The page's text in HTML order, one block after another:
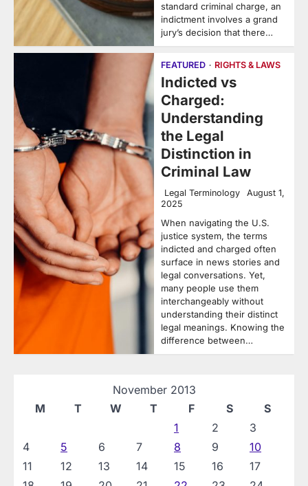
standard criminal charge, an
indictment involves a grand
jury’s decision that there…
FEATURED RIGHTS & LAWS
Indicted vs
Charged:
Understanding
the Legal
Distinction in
Criminal Law
Legal Terminology
August 1,
2025
When navigating the U.S.
justice system, the terms
indicted and charged often
surface in news stories and
legal conversations. Yet,
many people use them
interchangeably without
understanding their distinct
legal meanings. Knowing the
difference between…
November 2013
M
T W T F S
S
1
2
3
4
5 6 7 8 9
10
11
12 13 14 15 16
17